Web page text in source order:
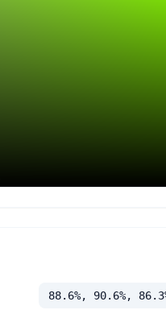
88.6%, 90.6%,